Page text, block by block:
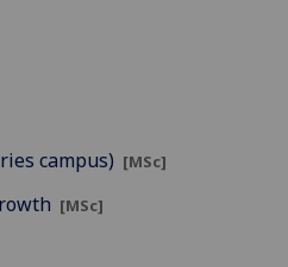
campus) [MSc]
[MSc]